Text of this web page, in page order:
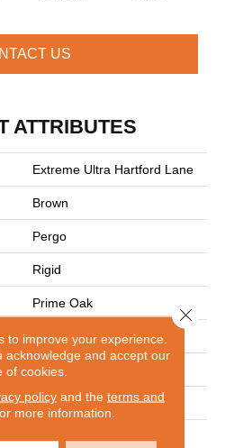
US
ATTRIBUTES
Extreme Ultra Hartford Lane
Brown
Pergo
Rigid
Prime Oak
Plank
Embossed In Register
GenuEdge
to improve your experience.
acknowledge and accept our
of cookies.
policyand the terms and
more information.
Close